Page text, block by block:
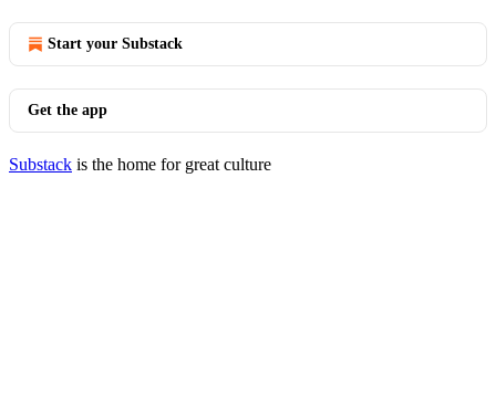
Start your Substack
Get the app
Substack is the home for great culture